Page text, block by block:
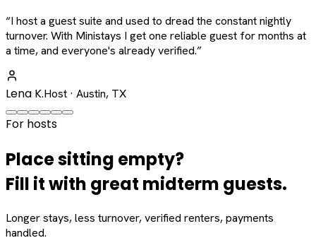
“I host a guest suite and used to dread the constant nightly
turnover. With Ministays I get one reliable guest for months at
a time, and everyone's already verified.”
Lena K.Host · Austin, TX
For hosts
Place sitting empty?
Fill it with great midterm guests.
Longer stays, less turnover, verified renters, payments
handled.